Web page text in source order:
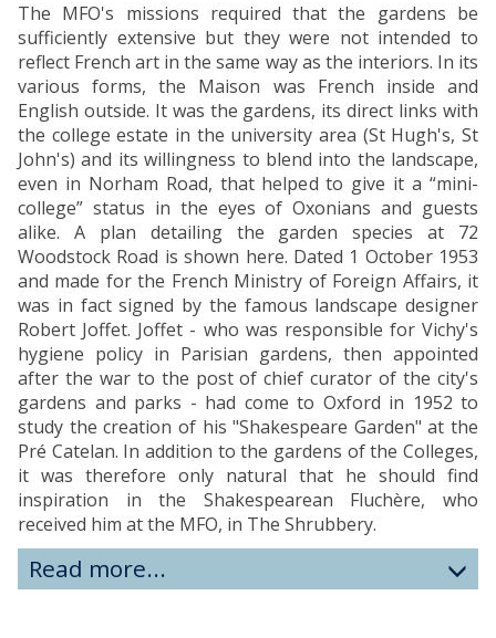
The MFO's missions required that the gardens be
sufficiently extensive but they were not intended to
reflect French art in the same way as the interiors. In its
various forms, the Maison was French inside and
English outside. It was the gardens, its direct links with
the college estate in the university area (St Hugh's, St
John's) and its willingness to blend into the landscape,
even in Norham Road, that helped to give it a “mini-
college” status in the eyes of Oxonians and guests
alike. A plan detailing the garden species at 72
Woodstock Road is shown here. Dated 1 October 1953
and made for the French Ministry of Foreign Affairs, it
was in fact signed by the famous landscape designer
Robert Joffet. Joffet - who was responsible for Vichy's
hygiene policy in Parisian gardens, then appointed
after the war to the post of chief curator of the city's
gardens and parks - had come to Oxford in 1952 to
study the creation of his "Shakespeare Garden" at the
Pré Catelan. In addition to the gardens of the Colleges,
it was therefore only natural that he should find
inspiration in the Shakespearean Fluchère, who
received him at the MFO, in The Shrubbery.
Read more...